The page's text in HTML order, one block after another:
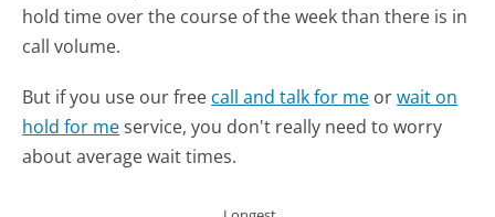
hold time over the course of the week than there is in
call volume.
But if you use our free call and talk for me orwait on
hold for meservice, you don't really need to worry
about average wait times.